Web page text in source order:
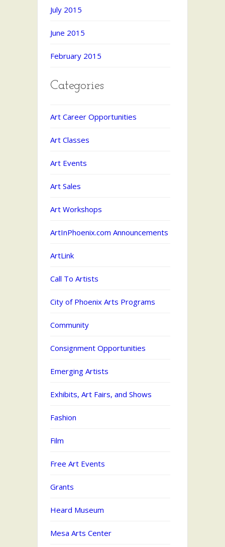
July 2015
June 2015
February 2015
Categories
Art Career Opportunities
Art Classes
Art Events
Art Sales
Art Workshops
ArtInPhoenix.com Announcements
ArtLink
Call To Artists
City of Phoenix Arts Programs
Community
Consignment Opportunities
Emerging Artists
Exhibits, Art Fairs, and Shows
Fashion
Film
Free Art Events
Grants
Heard Museum
Mesa Arts Center